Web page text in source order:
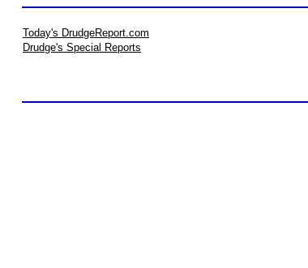
Today's DrudgeReport.com
Drudge's Special Reports